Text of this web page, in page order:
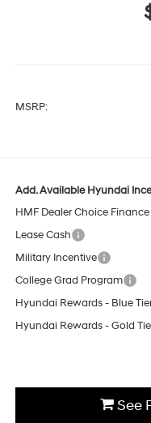
MSRP:
Add. Available Hyundai
HMF Dealer Choice
Lease Cash
Military Incentive
College Grad Program
Hyundai Rewards - Blue
Hyundai Rewards - Gold
See